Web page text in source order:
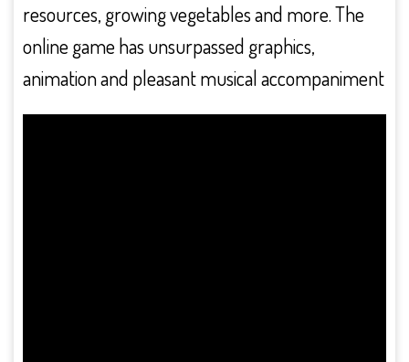
resources, growing vegetables and more. The
online game has unsurpassed graphics,
animation and pleasant musical accompaniment